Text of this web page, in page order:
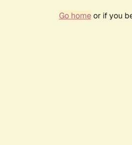
Go homeor if you